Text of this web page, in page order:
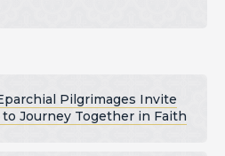
Pilgrimages Invite
Journey Together in Faith